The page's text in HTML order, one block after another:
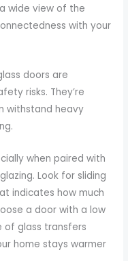
wide view of the
with your
doors are
risks. They’re
withstand heavy
when paired with
Look for sliding
indicates how much
a door with a low
of glass transfers
home stays warmer